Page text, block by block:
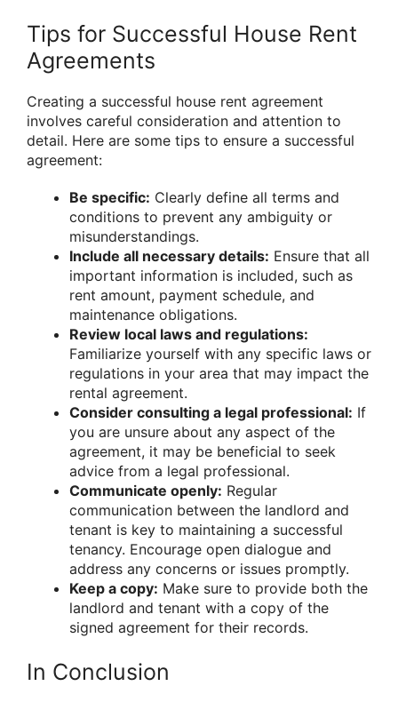
Tips for Successful House Rent
Agreements
Creating a successful house rent agreement
involves careful consideration and attention to
detail. Here are some tips to ensure a successful
agreement:
Be specific: Clearly define all terms and
conditions to prevent any ambiguity or
misunderstandings.
Include all necessary details: Ensure that all
important information is included, such as
rent amount, payment schedule, and
maintenance obligations.
Review local laws and regulations:
Familiarize yourself with any specific laws or
regulations in your area that may impact the
rental agreement.
Consider consulting a legal professional: If
you are unsure about any aspect of the
agreement, it may be beneficial to seek
advice from a legal professional.
Communicate openly: Regular
communication between the landlord and
tenant is key to maintaining a successful
tenancy. Encourage open dialogue and
address any concerns or issues promptly.
Keep a copy: Make sure to provide both the
landlord and tenant with a copy of the
signed agreement for their records.
In Conclusion